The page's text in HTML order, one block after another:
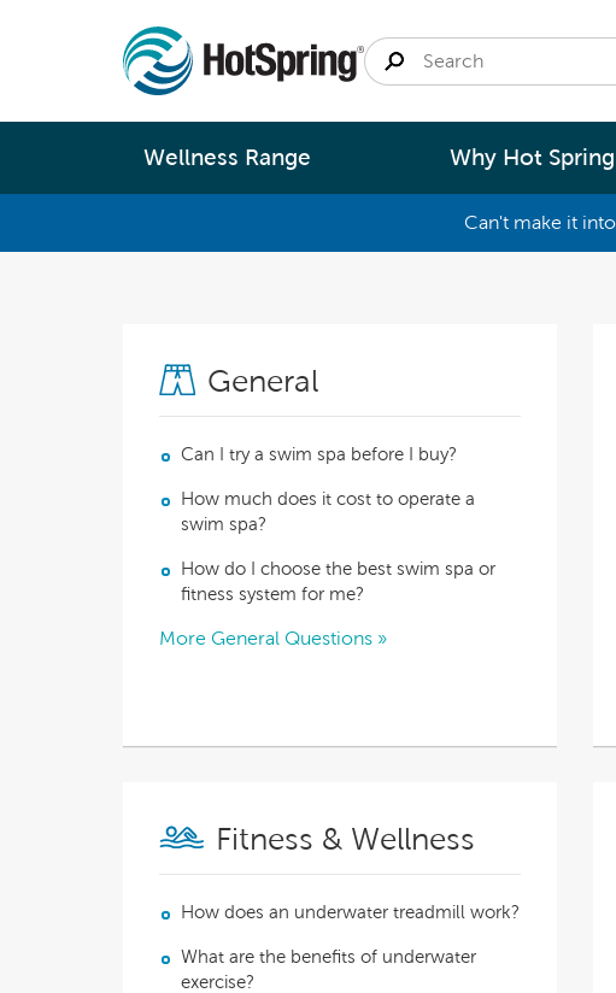
Wellness Range
Modular Pools
Saunas
Fastlane Series
Cold Plunge
Medium (5 - 6
Explore what
Why Hot Spring
Better Technology
Can't make it
General
Can I try a swim spa before I buy?
How much does it cost to operate a
swim spa?
How do I choose the best swim spa or
fitness system for me?
More General Questions »
Fitness & Wellness
How does an underwater treadmill work?
What are the benefits of underwater
exercise?